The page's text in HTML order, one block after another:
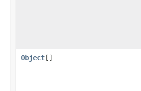
Object[]